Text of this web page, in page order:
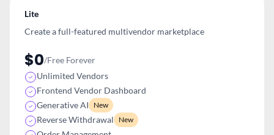
Lite
Create a full-featured multivendor marketplace
$0/Free Forever
Unlimited Vendors
Frontend Vendor Dashboard
Generative AI
New
Reverse Withdrawal New